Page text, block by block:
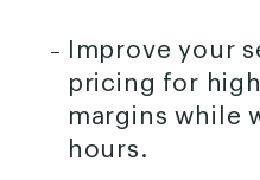
Improve your
pricing for
margins while
hours.